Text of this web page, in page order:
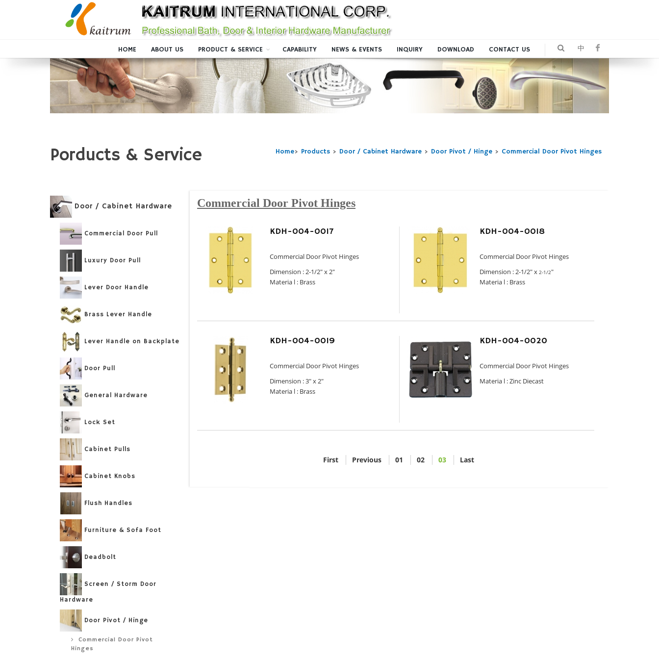
中
HOME ABOUT US PRODUCT & SERVICE CAPABILITY NEWS & EVENTS INQUIRY DOWNLOAD CONTACT US
Porducts & Service Home> Products > Door / Cabinet Hardware > Door Pivot / Hinge > Commercial Door Pivot Hinges
Door / Cabinet Hardware
Commercial Door Pull
Luxury Door Pull
Lever Door Handle
Brass Lever Handle
Lever Handle on Backplate
Door Pull
General Hardware
Lock Set
Cabinet Pulls
Cabinet Knobs
Flush Handles
Furniture & Sofa Foot
Deadbolt
Screen / Storm Door
Hardware
Door Pivot / Hinge
Commercial Door Pivot
Hinges
Commercial Door Pivot Hinges
KDH-004-0017
Commercial Door Pivot Hinges
Dimension :2-1/2" x 2"
Materia l : Brass
KDH-004-0018
Commercial Door Pivot Hinges
Dimension :2-1/2" x 2-1/2"
Materia l : Brass
KDH-004-0019
Commercial Door Pivot Hinges
Dimension :3" x 2"
Materia l : Brass
KDH-004-0020
Commercial Door Pivot Hinges
Materia l :Zinc Diecast
First Previous 01 02 03 Last